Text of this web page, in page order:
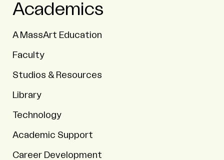
Academics
A MassArt Education
Faculty
Studios & Resources
Library
Technology
Academic Support
Career Development